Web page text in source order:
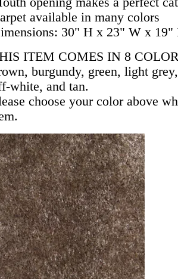
available in many colors
30" H x 23" W x 19"
ITEM COMES IN 8
burgundy, green, light
white, and tan.
choose your color above